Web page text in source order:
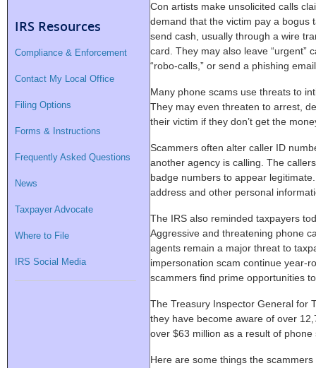
IRS Resources
Compliance & Enforcement
Contact My Local Office
Filing Options
Forms & Instructions
Frequently Asked Questions
News
Taxpayer Advocate
Where to File
IRS Social Media
Con artists make unsolicited calls
demand that the victim pay a bogus
send cash, usually through a wire
card. They may also leave “urgent”
“robo-calls,” or send a phishing
Many phone scams use threats to
They may even threaten to arrest,
their victim if they don’t get the
Scammers often alter caller ID
another agency is calling. The
badge numbers to appear
address and other personal
The IRS also reminded taxpayers
Aggressive and threatening phone
agents remain a major threat to
impersonation scam continue year-
scammers find prime opportunities
The Treasury Inspector General for
they have become aware of over
over $63 million as a result of
Here are some things the